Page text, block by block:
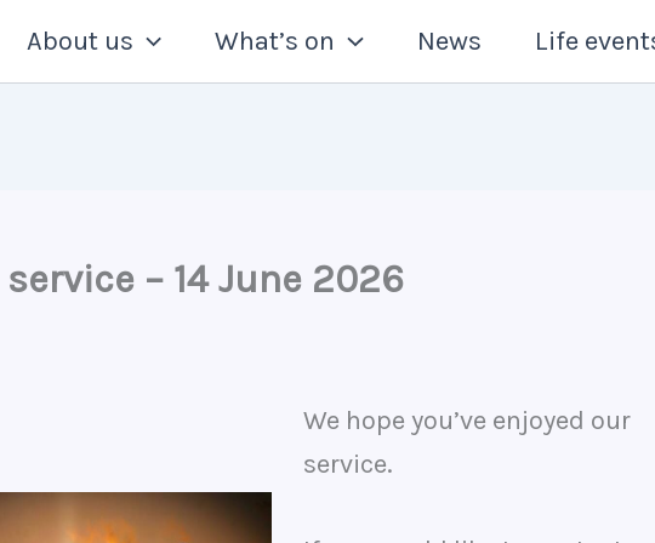
About us What’s on News Life
– 14 June 2026
We hope you’ve enjoyed our
service.